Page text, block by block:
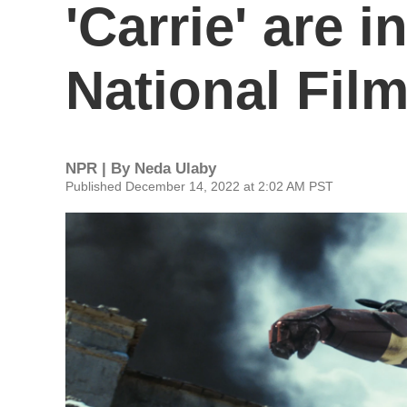
'Carrie' are
National
NPR | By Neda Ulaby
Published December 14, 2022 at 2:02 AM PST